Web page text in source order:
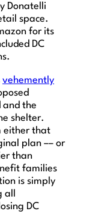
Donatelli
space.
for its
DC
vehemently
and the
shelter.
either that
plan –– or
than
families
is simply
all
DC